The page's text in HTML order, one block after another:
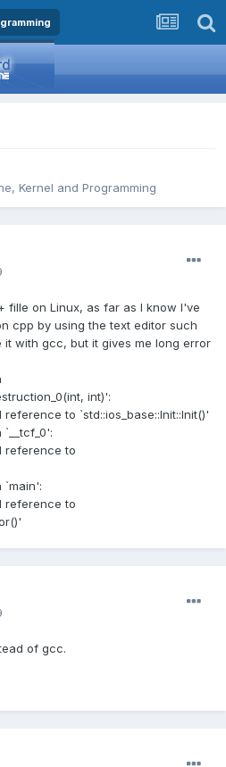
Kernel and Programming
fille on Linux, as far as I know I've
cpp by using the text editor such
it with gcc, but it gives me long error
int)':
to `std::ios_base::Init::Init()'
reference to
`main':
reference to
of gcc.